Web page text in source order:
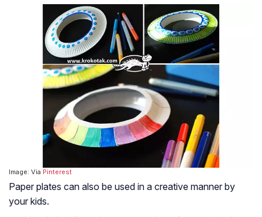
Image: Via Pinterest
Paper plates can also be used in a creative manner by
your kids.